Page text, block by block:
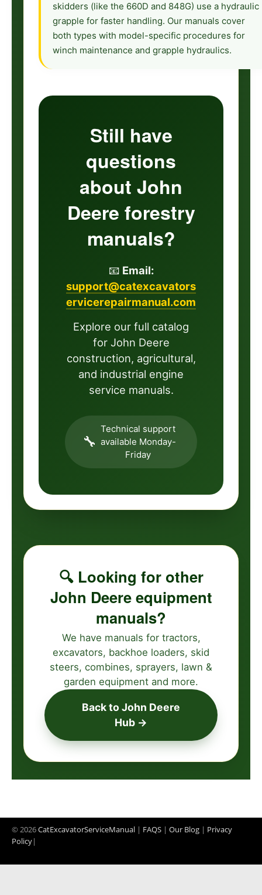
skidders (like the 660D and 848G) use a hydraulic
grapple for faster handling. Our manuals cover
both types with model-specific procedures for
winch maintenance and grapple hydraulics.
Still have
questions
about John
Deere forestry
manuals?
📧 Email:
support@catexcavators
ervicerepairmanual.com
Explore our full catalog
for John Deere
construction, agricultural,
and industrial engine
service manuals.
🔧
Technical support
available Monday-
Friday
🔍 Looking for other
John Deere equipment
manuals?
We have manuals for tractors,
excavators, backhoe loaders, skid
steers, combines, sprayers, lawn &
garden equipment and more.
Back to John Deere
Hub →
© 2026CatExcavatorServiceManual | FAQS | Our Blog | Privacy
Policy|